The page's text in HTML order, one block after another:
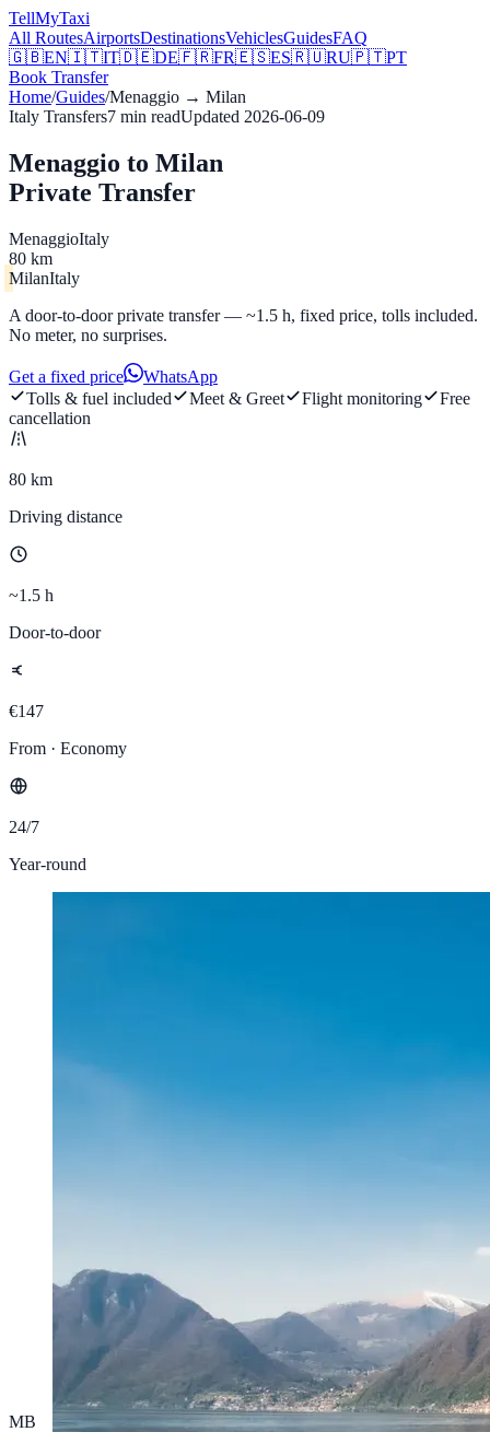
TellMyTaxi
All RoutesAirportsDestinationsVehiclesGuidesFAQ
🇬🇧EN🇮🇹IT🇩🇪DE🇫🇷FR🇪🇸ES🇷🇺RU🇵🇹PT
Book Transfer
Home/Guides/Menaggio → Milan
Italy Transfers7 min readUpdated 2026-06-09
Menaggio to Milan
Private Transfer
MenaggioItaly
80 km
MilanItaly
A door-to-door private transfer — ~1.5 h, fixed price, tolls included.
No meter, no surprises.
Get a fixed price
WhatsApp
Tolls & fuel included
Meet & Greet Flight monitoring
Free
cancellation
80 km
Driving distance
~1.5 h
Door-to-door
€147
From · Economy
24/7
Year-round
MB